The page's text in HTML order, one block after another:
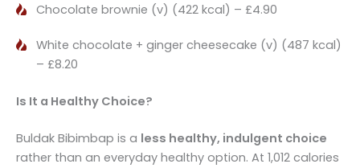
Chocolate brownie (v) (422 kcal) – £4.90
White chocolate + ginger cheesecake (v) (487 kcal)
– £8.20
Is It a Healthy Choice?
Buldak Bibimbap is a less healthy, indulgent choice
rather than an everyday healthy option. At 1,012 calories